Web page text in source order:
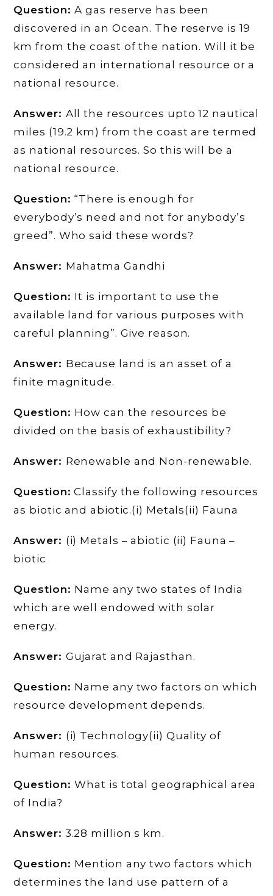
Question:A gas reserve has been
discovered in an Ocean. The reserve is 19
km from the coast of the nation. Will it be
considered an international resource or a
national resource.
Answer: All the resources upto 12 nautical
miles (19.2 km) from the coast are termed
as national resources. So this will be a
national resource.
Question: “There is enough for
everybody’s need and not for anybody’s
greed”. Who said these words?
Answer: Mahatma Gandhi
Question: It is important to use the
available land for various purposes with
careful planning”. Give reason.
Answer: Because land is an asset of a
finite magnitude.
Question: How can the resources be
divided on the basis of exhaustibility?
Answer: Renewable and Non-renewable.
Question: Classify the following resources
as biotic and abiotic.(i) Metals(ii) Fauna
Answer: (i) Metals – abiotic (ii) Fauna –
biotic
Question: Name any two states of India
which are well endowed with solar
energy.
Answer: Gujarat and Rajasthan.
Question: Name any two factors on which
resource development depends.
Answer: (i) Technology(ii) Quality of
human resources.
Question:What is total geographical area
of India?
Answer: 3.28 million s km.
Question: Mention any two factors which
determines the land use pattern of a